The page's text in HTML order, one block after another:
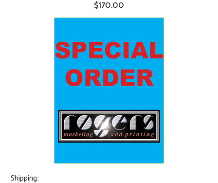
$170.00
Shipping: